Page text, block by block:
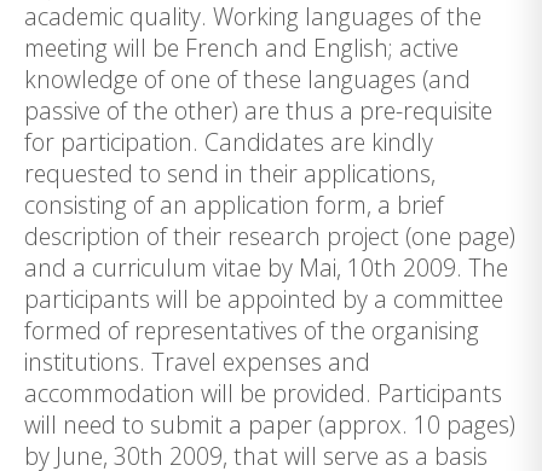
academic quality. Working languages of the
meeting will be French and English; active
knowledge of one of these languages (and
passive of the other) are thus a pre-requisite
for participation. Candidates are kindly
requested to send in their applications,
consisting of an application form, a brief
description of their research project (one page)
and a curriculum vitae by Mai, 10th 2009. The
participants will be appointed by a committee
formed of representatives of the organising
institutions. Travel expenses and
accommodation will be provided. Participants
will need to submit a paper (approx. 10 pages)
by June, 30th 2009, that will serve as a basis